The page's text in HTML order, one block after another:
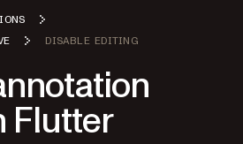
DISABLE EDITING
Flutter